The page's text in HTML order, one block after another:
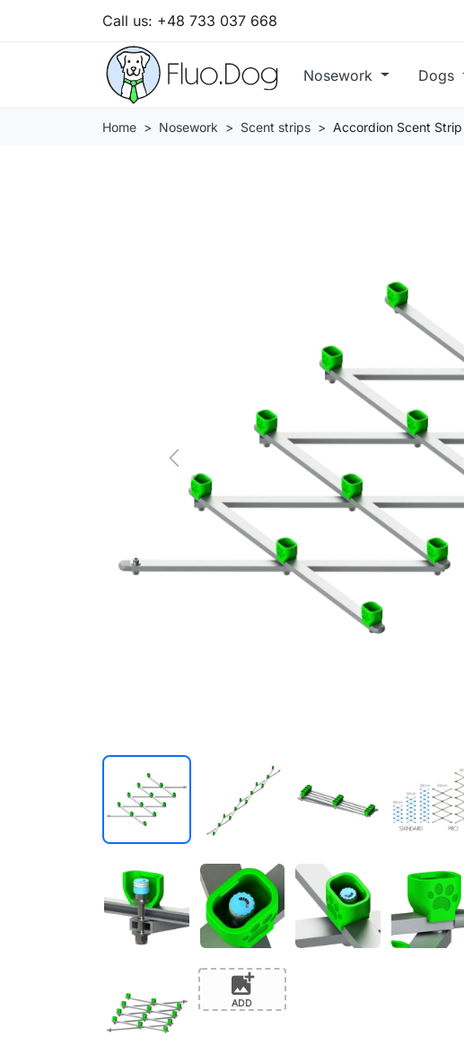
Call us: +48 733 037 668
Nosework Dogs
Home Nosework Scent strips Accordion Scent
Previous
add_photo_alternate
ADD